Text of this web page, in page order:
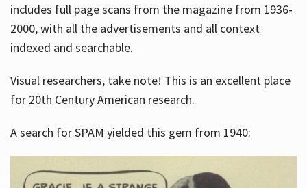
includes full page scans from the magazine from 1936-
2000, with all the advertisements and all context
indexed and searchable.
Visual researchers, take note! This is an excellent place
for 20th Century American research.
A search for SPAM yielded this gem from 1940: